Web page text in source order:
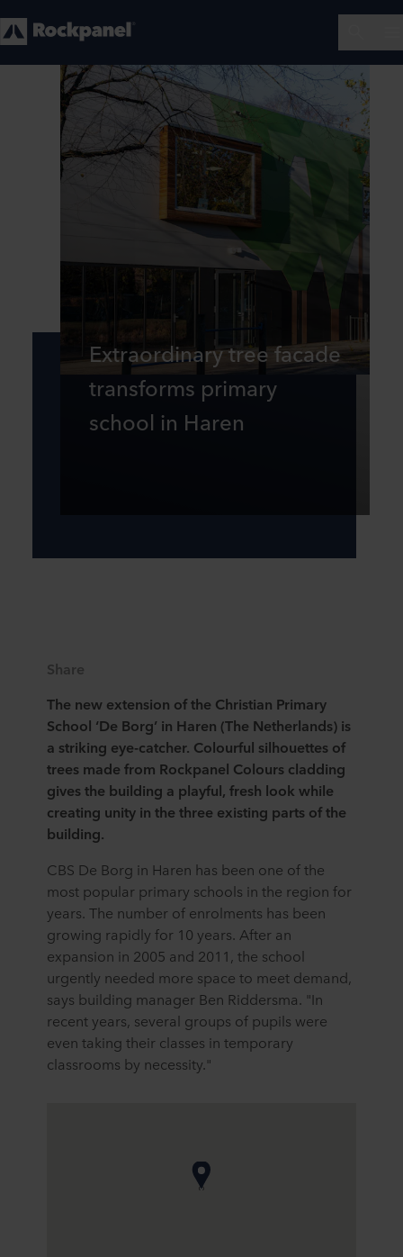
Extraordinary tree facade
transforms primary
school in Haren
Share
The new extension of the Christian Primary
School ‘De Borg’ in Haren (The Netherlands) is
a striking eye-catcher. Colourful silhouettes of
trees made from Rockpanel Colours cladding
gives the building a playful, fresh look while
creating unity in the three existing parts of the
building.
CBS De Borg in Haren has been one of the
most popular primary schools in the region for
years. The number of enrolments has been
growing rapidly for 10 years. After an
expansion in 2005 and 2011, the school
urgently needed more space to meet demand,
says building manager Ben Riddersma. "In
recent years, several groups of pupils were
even taking their classes in temporary
classrooms by necessity."